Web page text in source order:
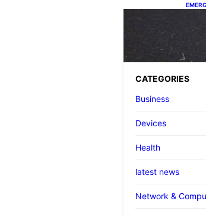
CATEGORIES
Business
Devices
Health
latest news
Network &